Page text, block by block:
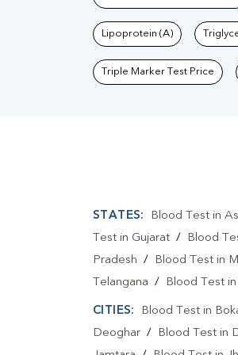
Lipoprotein (A)
Triple Marker Test Price
STATES: Blood Test in
Test in Gujarat / Blood
Pradesh / Blood Test in
Telangana / Blood Test
CITIES: Blood Test in
Deoghar / Blood Test in